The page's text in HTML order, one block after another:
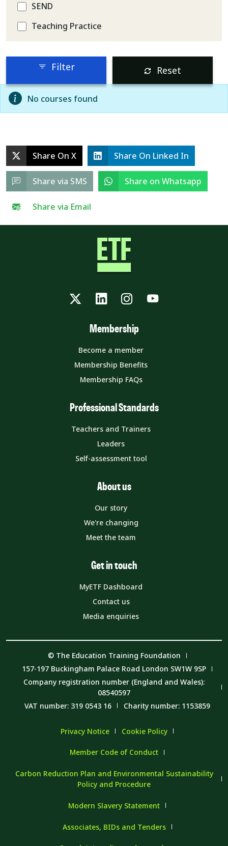
No courses found
SEND
Teaching Practice
Filter Reset
Share On X Share On Linked In
Share via SMS Share on Whatsapp
Share via Email
TwitterLinkedInInstagram
YouTube
Membership
Become a member
Membership Benefits
Membership FAQs
Professional Standards
Teachers and Trainers
Leaders
Self-assessment tool
About us
Our story
We're changing
Meet the team
Get in touch
MyETF Dashboard
Contact us
Media enquiries
© The Education Training Foundation
157-197 Buckingham Palace Road London SW1W 9SP
Company registration number (England and Wales):
08540597
VAT number: 319 0543 16
Charity number: 1153859
Privacy Notice Cookie Policy
Member Code of Conduct
Carbon Reduction Plan and Environmental Sustainability
Policy and Procedure
Modern Slavery Statement
Associates, BIDs and Tenders